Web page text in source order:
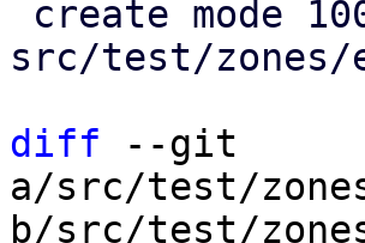
src/test/zones/
diff --git
a/src/test/
b/src/test/